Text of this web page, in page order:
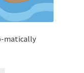
matically